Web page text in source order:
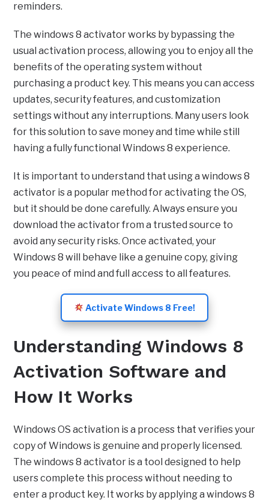
reminders.
The windows 8 activator works by bypassing the
usual activation process, allowing you to enjoy all the
benefits of the operating system without
purchasing a product key. This means you can access
updates, security features, and customization
settings without any interruptions. Many users look
for this solution to save money and time while still
having a fully functional Windows 8 experience.
It is important to understand that using a windows 8
activator is a popular method for activating the OS,
but it should be done carefully. Always ensure you
download the activator from a trusted source to
avoid any security risks. Once activated, your
Windows 8 will behave like a genuine copy, giving
you peace of mind and full access to all features.
Activate Windows 8 Free!
Understanding Windows 8
Activation Software and
How It Works
Windows OS activation is a process that verifies your
copy of Windows is genuine and properly licensed.
The windows 8 activator is a tool designed to help
users complete this process without needing to
enter a product key. It works by applying a windows 8